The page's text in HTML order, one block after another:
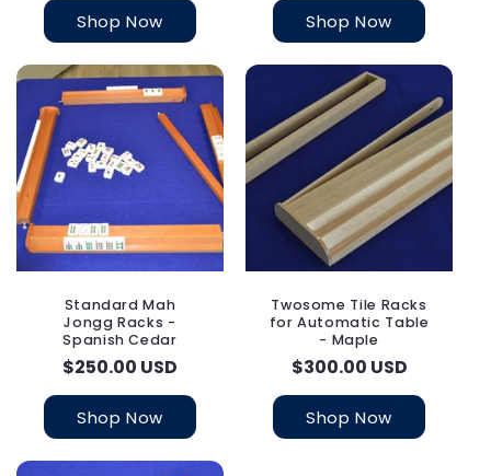
Shop Now Shop Now
Standard Mah
Jongg Racks -
Spanish Cedar
Regular
price
$250.00 USD
Shop Now
Twosome Tile Racks
for Automatic Table
- Maple
Regular
price
$300.00 USD
Shop Now